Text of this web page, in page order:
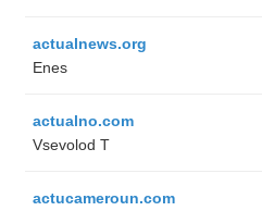
actualnews.org
Enes
actualno.com
‏Vsevolod T
actucameroun.com